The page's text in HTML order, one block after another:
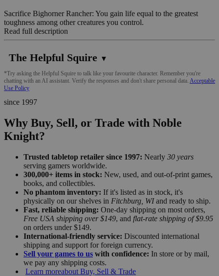
Sacrifice Bighorner Rancher: You gain life equal to the greatest
toughness among other creatures you control.
Read full description
The Helpful Squire ▼
*Try asking the Helpful Squire to talk like your favourite character. Remember you're
chatting with an AI assistant. Verify the responses and don't share personal data. Acceptable
Use Policy
since 1997
Why Buy, Sell, or Trade with Noble
Knight?
Trusted tabletop retailer since 1997: Nearly 30 years
serving gamers worldwide.
300,000+ items in stock: New, used, and out-of-print games,
books, and collectibles.
No phantom inventory: If it's listed as in stock, it's
physically on our shelves in Fitchburg, WIand ready to ship.
Fast, reliable shipping: One-day shipping on most orders,
Free USA shipping over $149, and flat-rate shipping of $9.95
on orders under $149.
International-friendly service: Discounted international
shipping and support for foreign currency.
Sell your games to us with confidence: In store or by mail,
we pay any shipping costs.
Learn moreabout Buy, Sell & Trade